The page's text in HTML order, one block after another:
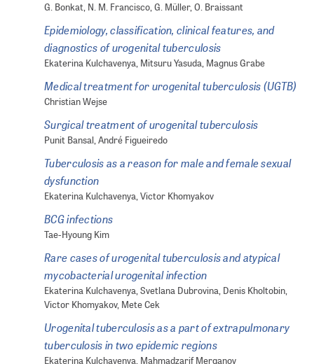
G. Bonkat, N. M. Francisco, G. Müller, O. Braissant
Epidemiology, classification, clinical features, and
diagnostics of urogenital tuberculosis
Ekaterina Kulchavenya, Mitsuru Yasuda, Magnus Grabe
Medical treatment for urogenital tuberculosis (UGTB)
Christian Wejse
Surgical treatment of urogenital tuberculosis
Punit Bansal, André Figueiredo
Tuberculosis as a reason for male and female sexual
dysfunction
Ekaterina Kulchavenya, Victor Khomyakov
BCG infections
Tae-Hyoung Kim
Rare cases of urogenital tuberculosis and atypical
mycobacterial urogenital infection
Ekaterina Kulchavenya, Svetlana Dubrovina, Denis Kholtobin,
Victor Khomyakov, Mete Cek
Urogenital tuberculosis as a part of extrapulmonary
tuberculosis in two epidemic regions
Ekaterina Kulchavenya, Mahmadzarif Merganov